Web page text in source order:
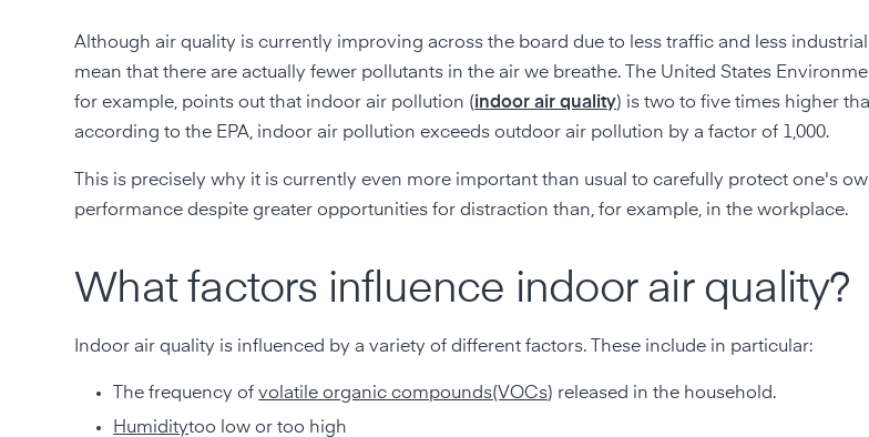
Although air quality is currently improving across the board due to less traffic and less
mean that there are actually fewer pollutants in the air we breathe. The United States
for example, points out that indoor air pollution (indoor air quality) is two to five times higher
according to the EPA, indoor air pollution exceeds outdoor air pollution by a factor of 1,000.
This is precisely why it is currently even more important than usual to carefully protect one's
performance despite greater opportunities for distraction than, for example, in the workplace.
What factors influence indoor air quality?
Indoor air quality is influenced by a variety of different factors. These include in particular:
The frequency ofvolatile organic compounds(VOCs) released in the household.
Humiditytoo low or too high